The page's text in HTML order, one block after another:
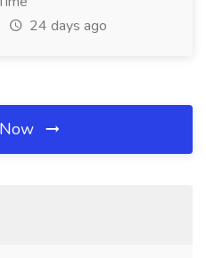
24 days ago